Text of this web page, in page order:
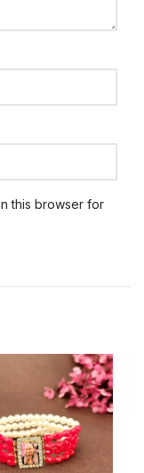
this browser for